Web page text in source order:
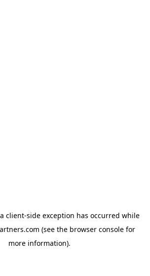
client-side exception has occurred while
(see the browser consolefor
more information).